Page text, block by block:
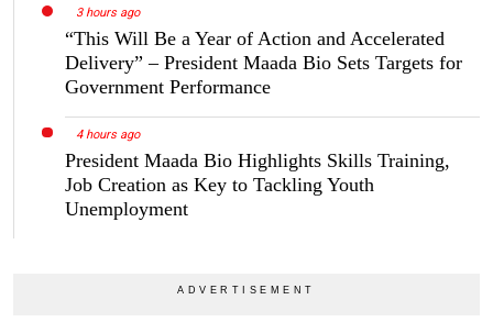
3 hours ago
“This Will Be a Year of Action and Accelerated
Delivery” – President Maada Bio Sets Targets for
Government Performance
4 hours ago
President Maada Bio Highlights Skills Training,
Job Creation as Key to Tackling Youth
Unemployment